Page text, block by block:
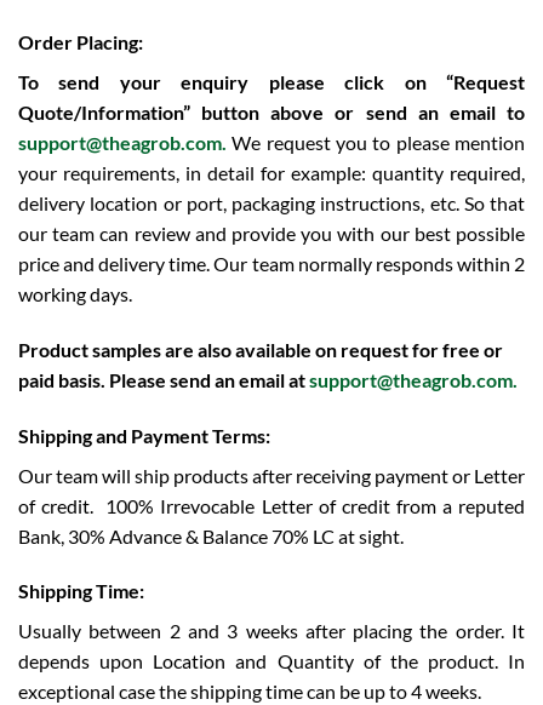
Order Placing:
To send your enquiry please click on “Request
Quote/Information” button above or send an email to
support@theagrob.com. We request you to please mention
your requirements, in detail for example: quantity required,
delivery location or port, packaging instructions, etc. So that
our team can review and provide you with our best possible
price and delivery time. Our team normally responds within 2
working days.
Product samples are also available on request for free or
paid basis. Please send an email atsupport@theagrob.com.
Shipping and Payment Terms:
Our team will ship products after receiving payment or Letter
of credit. 100% Irrevocable Letter of credit from a reputed
Bank, 30% Advance & Balance 70% LC at sight.
Shipping Time:
Usually between 2 and 3 weeks after placing the order. It
depends upon Location and Quantity of the product. In
exceptional case the shipping time can be up to 4 weeks.